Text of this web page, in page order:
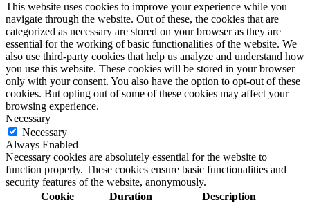
This website uses cookies to improve your experience while you
navigate through the website. Out of these, the cookies that are
categorized as necessary are stored on your browser as they are
essential for the working of basic functionalities of the website. We
also use third-party cookies that help us analyze and understand how
you use this website. These cookies will be stored in your browser
only with your consent. You also have the option to opt-out of these
cookies. But opting out of some of these cookies may affect your
browsing experience.
Necessary
Necessary
Always Enabled
Necessary cookies are absolutely essential for the website to
function properly. These cookies ensure basic functionalities and
security features of the website, anonymously.
Cookie
Duration Description